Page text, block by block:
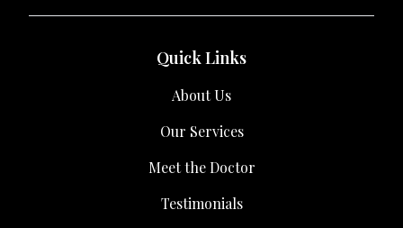
Quick Links
About Us
Our Services
Meet the Doctor
Testimonials